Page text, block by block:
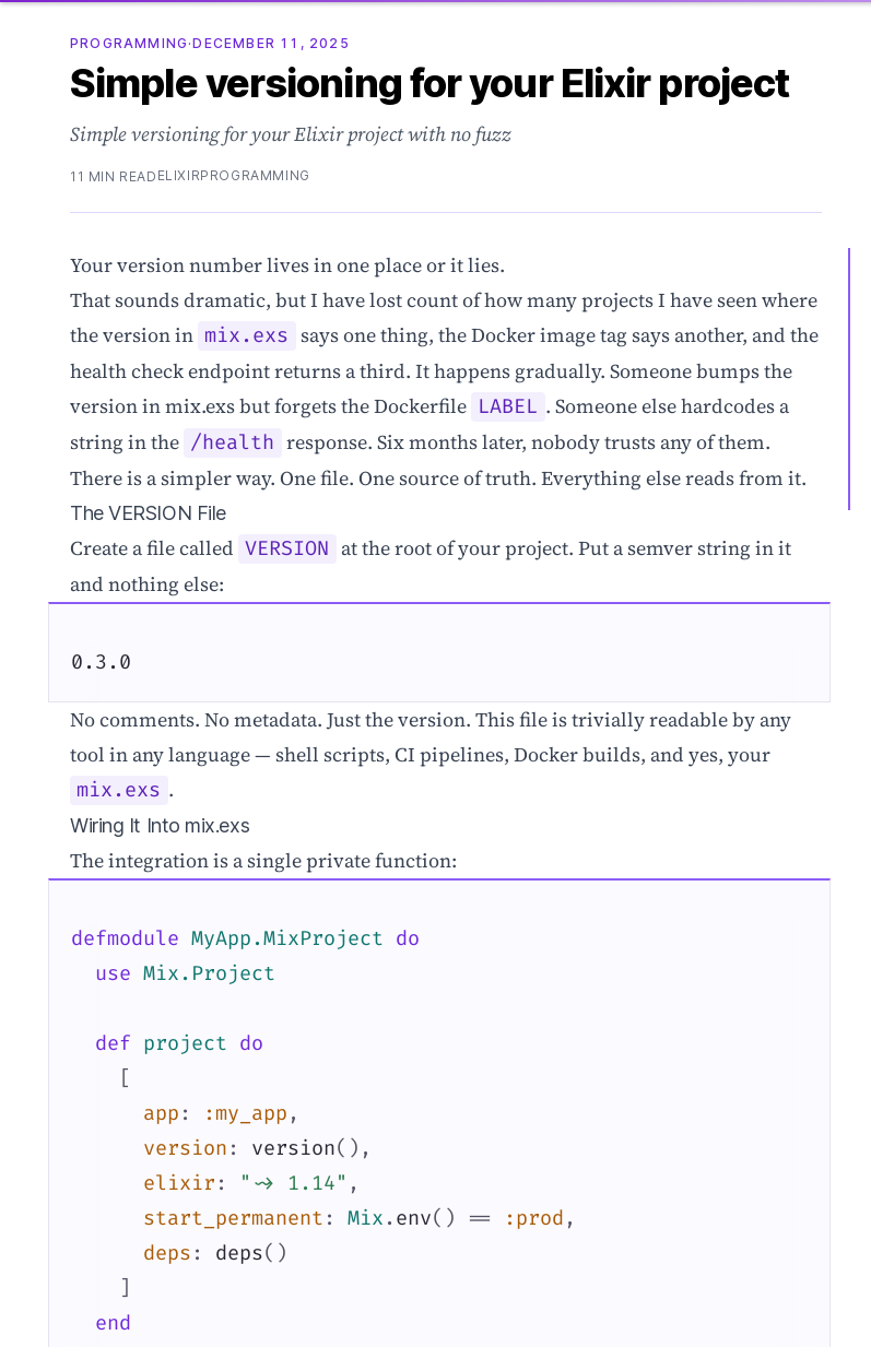
PROGRAMMING·DECEMBER 11, 2025
Simple versioning for your Elixir project
Simple versioning for your Elixir project with no fuzz
11 MIN READ ELIXIRPROGRAMMING
Your version number lives in one place or it lies.
That sounds dramatic, but I have lost count of how many projects I have seen where
the version in mix.exs says one thing, the Docker image tag says another, and the
health check endpoint returns a third. It happens gradually. Someone bumps the
version in mix.exs but forgets the Dockerfile LABEL . Someone else hardcodes a
string in the /health response. Six months later, nobody trusts any of them.
There is a simpler way. One file. One source of truth. Everything else reads from it.
The VERSION File
Create a file called VERSION at the root of your project. Put a semver string in it
and nothing else:
0.3.0
No comments. No metadata. Just the version. This file is trivially readable by any
tool in any language — shell scripts, CI pipelines, Docker builds, and yes, your
mix.exs .
Wiring It Into mix.exs
The integration is a single private function:
defmodule MyApp.MixProject do
use Mix.Project
def project do
[
app : :my_app ,
version : version( ) ,
elixir : "~> 1.14" ,
start_permanent : Mix . env( ) == :prod ,
deps : deps( )
]
end